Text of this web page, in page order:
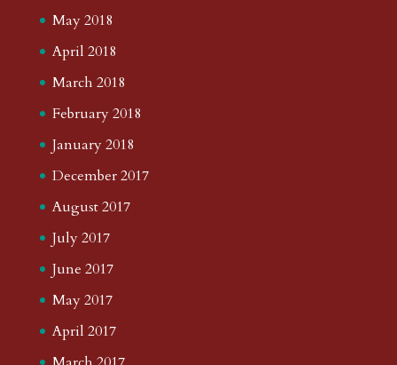
May 2018
April 2018
March 2018
February 2018
January 2018
December 2017
August 2017
July 2017
June 2017
May 2017
April 2017